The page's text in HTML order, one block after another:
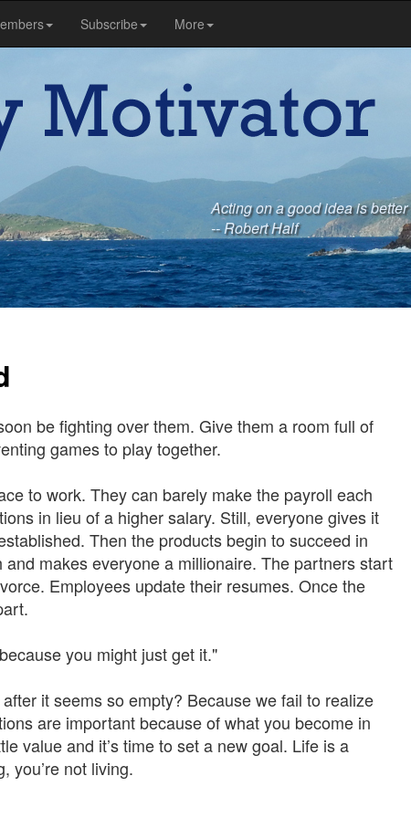
Subscribe More
Acting on a good idea is
-- Robert Half
be fighting over them. Give them a room full of
games to play together.
to work. They can barely make the payroll each
in lieu of a higher salary. Still, everyone gives it
Then the products begin to succeed in
makes everyone a millionaire. The partners start
Employees update their resumes. Once the
you might just get it."
it seems so empty? Because we fail to realize
are important because of what you become in
value and it’s time to set a new goal. Life is a
you’re not living.